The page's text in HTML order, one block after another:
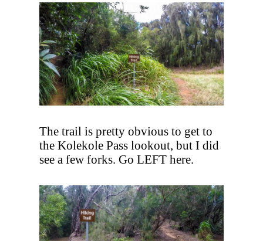
The trail is pretty obvious to get to
the Kolekole Pass lookout, but I did
see a few forks. Go LEFT here.